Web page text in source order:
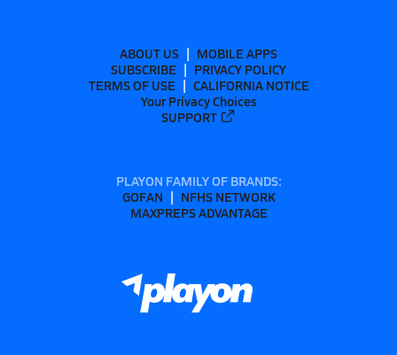
ABOUT US
MOBILE APPS
SUBSCRIBE
PRIVACY POLICY
TERMS OF USE
CALIFORNIA NOTICE
Your Privacy Choices
SUPPORT
PLAYON FAMILY OF BRANDS:
GOFAN
NFHS NETWORK
MAXPREPS ADVANTAGE